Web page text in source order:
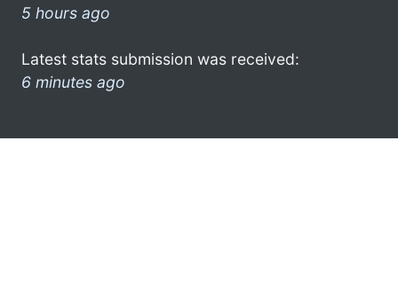
5 hours ago
Latest stats submission was received:
6 minutes ago